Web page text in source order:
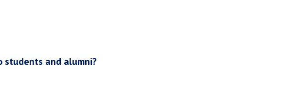
students and alumni?